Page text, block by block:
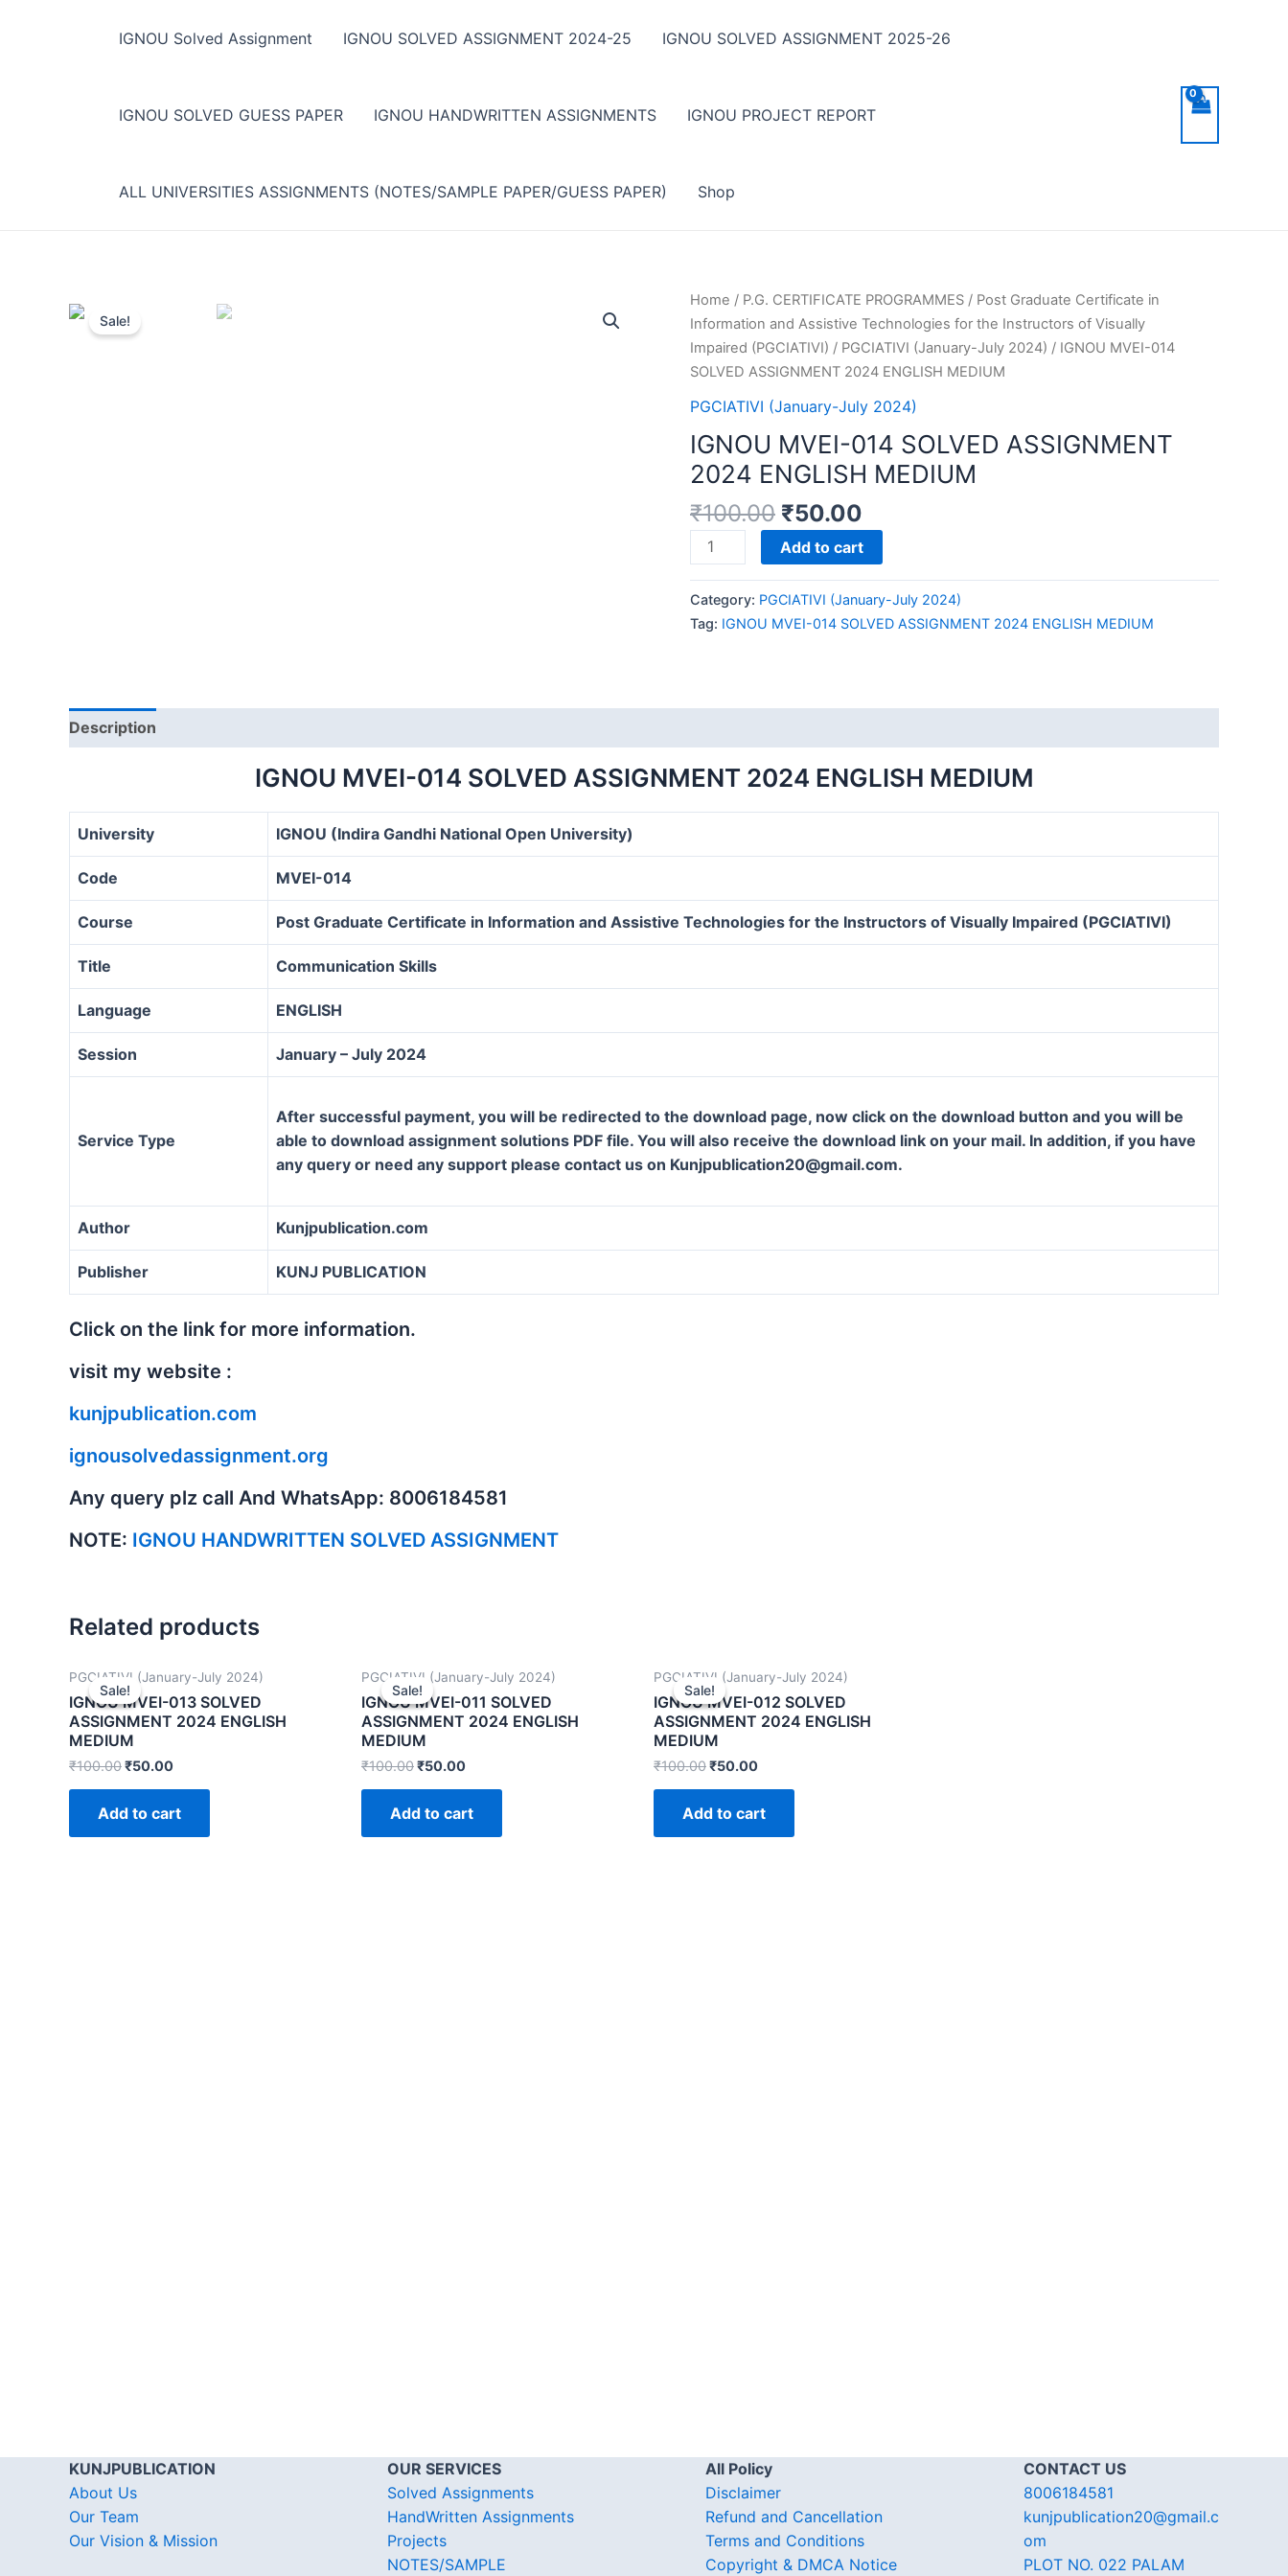
IGNOU Solved Assignment IGNOU SOLVED ASSIGNMENT 2024-25 IGNOU SOLVED ASSIGNMENT 2025-26
IGNOU SOLVED GUESS PAPER IGNOU HANDWRITTEN ASSIGNMENTS IGNOU PROJECT REPORT
ALL UNIVERSITIES ASSIGNMENTS (NOTES/SAMPLE PAPER/GUESS PAPER) Shop
Sale!
Home / P.G. CERTIFICATE PROGRAMMES / Post Graduate Certificate in
Information and Assistive Technologies for the Instructors of Visually
Impaired (PGCIATIVI) / PGCIATIVI (January-July 2024) / IGNOU MVEI-014
SOLVED ASSIGNMENT 2024 ENGLISH MEDIUM
PGCIATIVI (January-July 2024)
IGNOU MVEI-014 SOLVED ASSIGNMENT
2024 ENGLISH MEDIUM
₹100.00 ₹50.00
IGNOU
MVEI-
SOLVED
ASSIGNMENT
MEDIUM
Add to cart
Category: PGCIATIVI (January-July 2024)
Tag: IGNOU MVEI-014 SOLVED ASSIGNMENT 2024 ENGLISH MEDIUM
Description
IGNOU MVEI-014 SOLVED ASSIGNMENT 2024 ENGLISH MEDIUM
University IGNOU (Indira Gandhi National Open University)
Code MVEI-014
Course Post Graduate Certificate in Information and Assistive Technologies for the Instructors of Visually Impaired (PGCIATIVI)
Title Communication Skills
Language ENGLISH
Session January – July 2024
Service Type
After successful payment, you will be redirected to the download page, now click on the download button and you will be
able to download assignment solutions PDF file. You will also receive the download link on your mail. In addition, if you have
any query or need any support please contact us on Kunjpublication20@gmail.com.
Author Kunjpublication.com
Publisher KUNJ PUBLICATION
Click on the link for more information.
visit my website :
kunjpublication.com
ignousolvedassignment.org
Any query plz call And WhatsApp: 8006184581
NOTE: IGNOU HANDWRITTEN SOLVED ASSIGNMENT
Related products
Sale!
Sale!
PGCIATIVI (January-July 2024)
IGNOU MVEI-013 SOLVED
ASSIGNMENT 2024 ENGLISH
MEDIUM
₹100.00₹50.00
Add to cart
Sale!
Sale!
PGCIATIVI (January-July 2024)
IGNOU MVEI-011 SOLVED
ASSIGNMENT 2024 ENGLISH
MEDIUM
₹100.00₹50.00
Add to cart
Sale!
Sale!
PGCIATIVI (January-July 2024)
IGNOU MVEI-012 SOLVED
ASSIGNMENT 2024 ENGLISH
MEDIUM
₹100.00₹50.00
Add to cart
KUNJPUBLICATION
About Us
Our Team
Our Vision & Mission
OUR SERVICES
Solved Assignments
HandWritten Assignments
Projects
NOTES/SAMPLE
All Policy
Disclaimer
Refund and Cancellation
Terms and Conditions
Copyright & DMCA Notice
CONTACT US
8006184581
kunjpublication20@gmail.c
om
PLOT NO. 022 PALAM